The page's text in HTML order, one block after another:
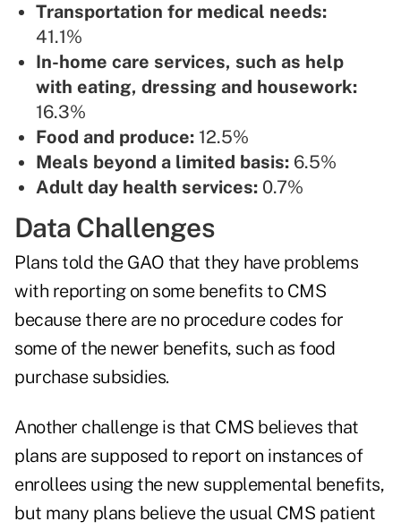
Transportation for medical needs:
41.1%
In-home care services, such as help
with eating, dressing and housework:
16.3%
Food and produce: 12.5%
Meals beyond a limited basis: 6.5%
Adult day health services: 0.7%
Data Challenges
Plans told the GAO that they have problems
with reporting on some benefits to CMS
because there are no procedure codes for
some of the newer benefits, such as food
purchase subsidies.
Another challenge is that CMS believes that
plans are supposed to report on instances of
enrollees using the new supplemental benefits,
but many plans believe the usual CMS patient